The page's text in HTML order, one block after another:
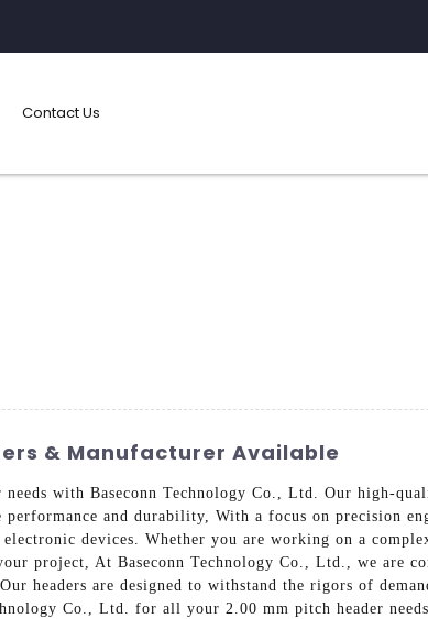
Contact Us
& Manufacturer Available
with Baseconn Technology Co., Ltd. Our high-
and durability, With a focus on precision
devices. Whether you are working on a
project, At Baseconn Technology Co., Ltd., we are
headers are designed to withstand the rigors of
Co., Ltd. for all your 2.00 mm pitch header